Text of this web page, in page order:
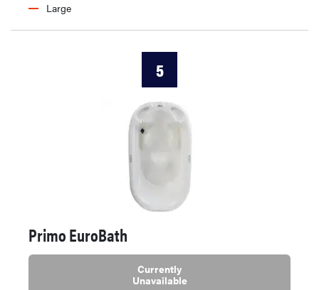
Large
5
Primo EuroBath
Currently
Unavailable